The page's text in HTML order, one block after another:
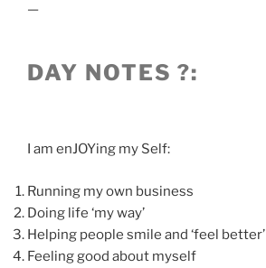
—
DAY NOTES ?:
I am enJOYing my Self:
Running my own business
Doing life ‘my way’
Helping people smile and ‘feel better’
Feeling good about myself